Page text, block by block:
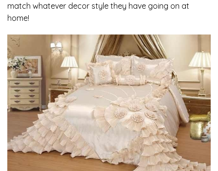
match whatever decor style they have going on at
home!